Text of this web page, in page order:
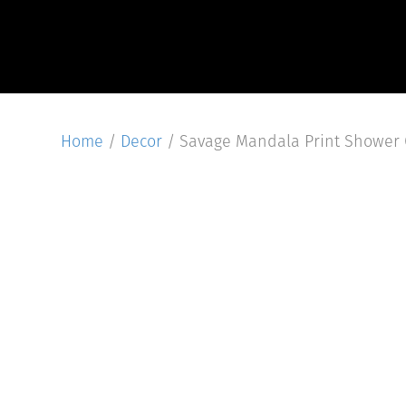
Home / Decor / Savage Mandala Print Shower